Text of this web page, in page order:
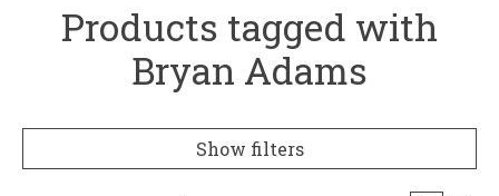
Products tagged with
Bryan Adams
Show filters